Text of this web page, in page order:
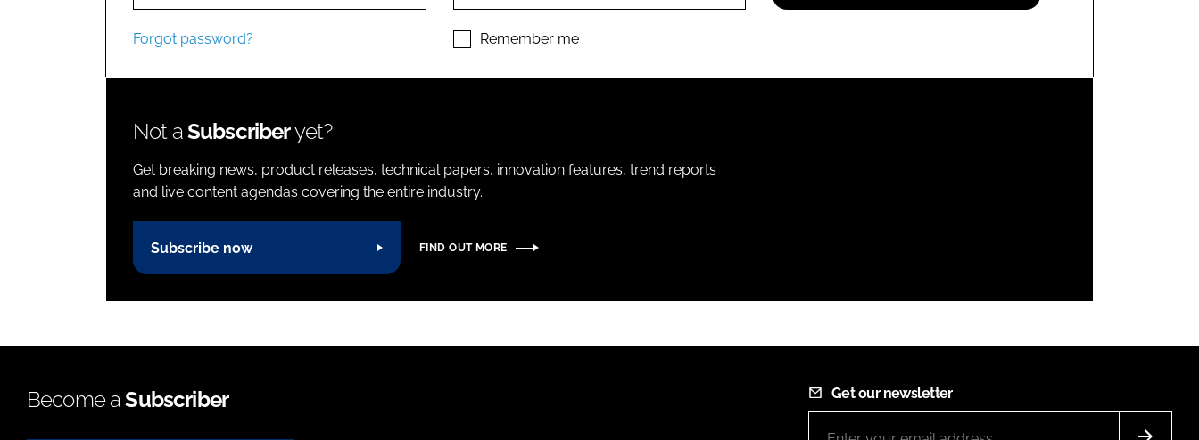
Close login form
Forgot password? Remember me
Not aSubscriberyet?
Get breaking news, product releases, technical papers, innovation features, trend reports
and live content agendas covering the entire industry.
Subscribe now FIND OUT MORE
Become aSubscriber Get our newsletter